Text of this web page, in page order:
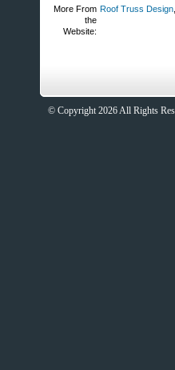
More From
the
Website:
Roof Truss Design
© Copyright 2026 All Rights